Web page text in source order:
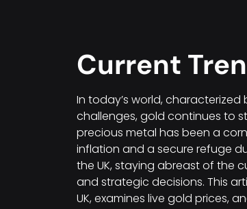
Current
In today’s world,
challenges, gold continues to
precious metal has been a
inflation and a secure refuge
the UK, staying abreast of the
and strategic decisions. This
UK, examines live gold prices,